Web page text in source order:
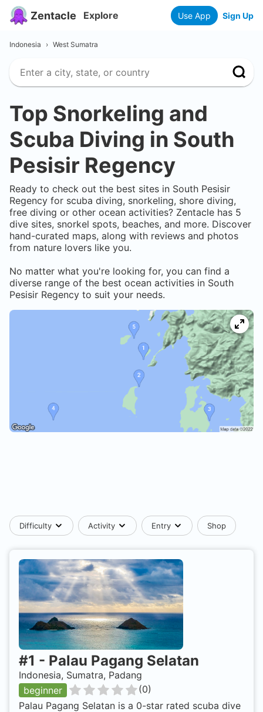
Zentacle Explore Use App Sign Up
Indonesia › West Sumatra
Top Snorkeling and
Scuba Diving in South
Pesisir Regency
Ready to check out the best sites in South Pesisir
Regency for scuba diving, snorkeling, shore diving,
free diving or other ocean activities? Zentacle has 5
dive sites, snorkel spots, beaches, and more. Discover
hand-curated maps, along with reviews and photos
from nature lovers like you.
No matter what you're looking for, you can find a
diverse range of the best ocean activities in South
Pesisir Regency to suit your needs.
Difficulty Activity Entry Shop
#1 - Palau Pagang Selatan
Indonesia, Sumatra, Padang
beginner
(0)
Palau Pagang Selatan is a 0-star rated scuba dive